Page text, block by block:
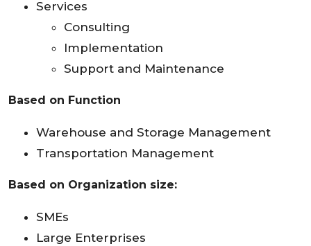
Services
Consulting
Implementation
Support and Maintenance
Based on Function
Warehouse and Storage Management
Transportation Management
Based on Organization size:
SMEs
Large Enterprises